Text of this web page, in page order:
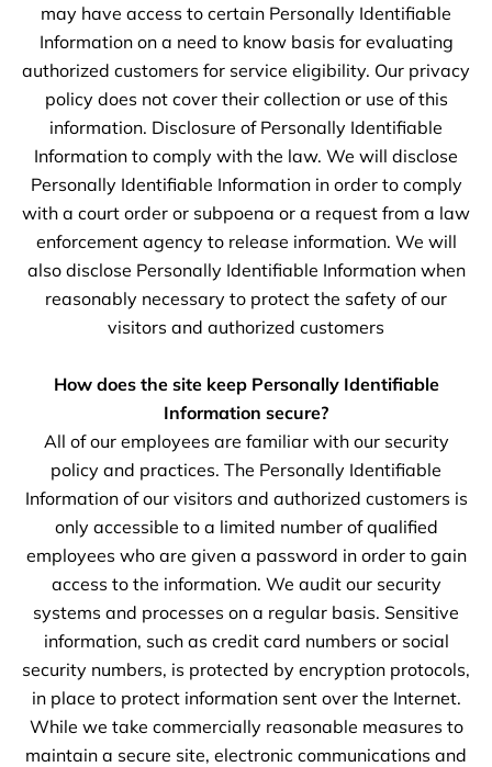
may have access to certain Personally Identifiable
Information on a need to know basis for evaluating
authorized customers for service eligibility. Our privacy
policy does not cover their collection or use of this
information. Disclosure of Personally Identifiable
Information to comply with the law. We will disclose
Personally Identifiable Information in order to comply
with a court order or subpoena or a request from a law
enforcement agency to release information. We will
also disclose Personally Identifiable Information when
reasonably necessary to protect the safety of our
visitors and authorized customers
How does the site keep Personally Identifiable
Information secure?
All of our employees are familiar with our security
policy and practices. The Personally Identifiable
Information of our visitors and authorized customers is
only accessible to a limited number of qualified
employees who are given a password in order to gain
access to the information. We audit our security
systems and processes on a regular basis. Sensitive
information, such as credit card numbers or social
security numbers, is protected by encryption protocols,
in place to protect information sent over the Internet.
While we take commercially reasonable measures to
maintain a secure site, electronic communications and